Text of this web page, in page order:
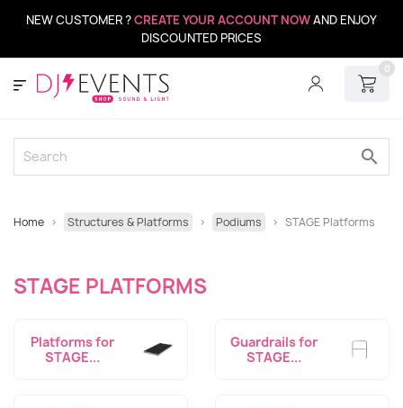
NEW CUSTOMER ?CREATE YOUR ACCOUNT NOWAND ENJOY
DISCOUNTED PRICES
0
search
Home Structures & Platforms Podiums STAGE Platforms
STAGE PLATFORMS
Platforms for
STAGE...
Guardrails for
STAGE...